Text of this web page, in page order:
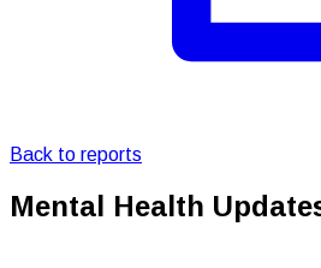
Back to reports
Mental Health